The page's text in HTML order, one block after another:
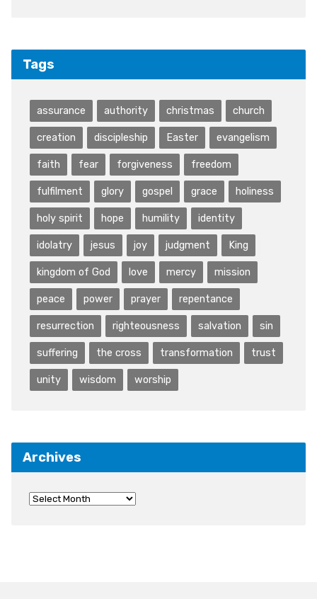
Tags
assurance authority christmas church
creation discipleship Easter evangelism
faith fear forgiveness freedom
fulfilment glory gospel grace holiness
holy spirit hope humility identity
idolatry jesus joy judgment King
kingdom of God love mercy mission
peace power prayer repentance
resurrection righteousness salvation sin
suffering the cross transformation trust
unity wisdom worship
Archives